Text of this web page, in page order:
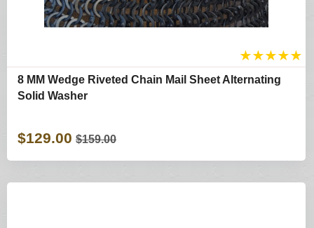
★★★★★
8 MM Wedge Riveted Chain Mail Sheet Alternating
Solid Washer
$129.00 $159.00